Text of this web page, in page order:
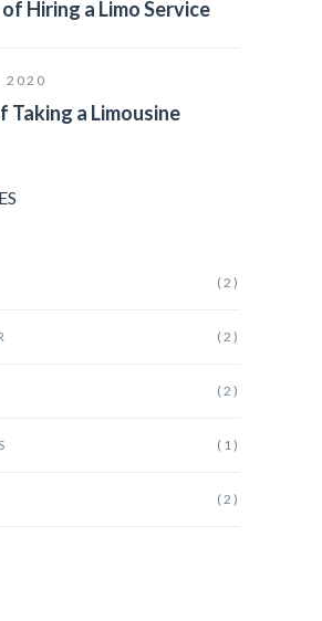
Hiring a Limo Service
2020
Taking a Limousine
(2)
(2)
(2)
(1)
(2)